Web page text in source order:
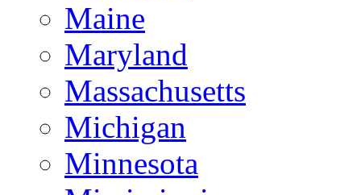
Maine
Maryland
Massachusetts
Michigan
Minnesota